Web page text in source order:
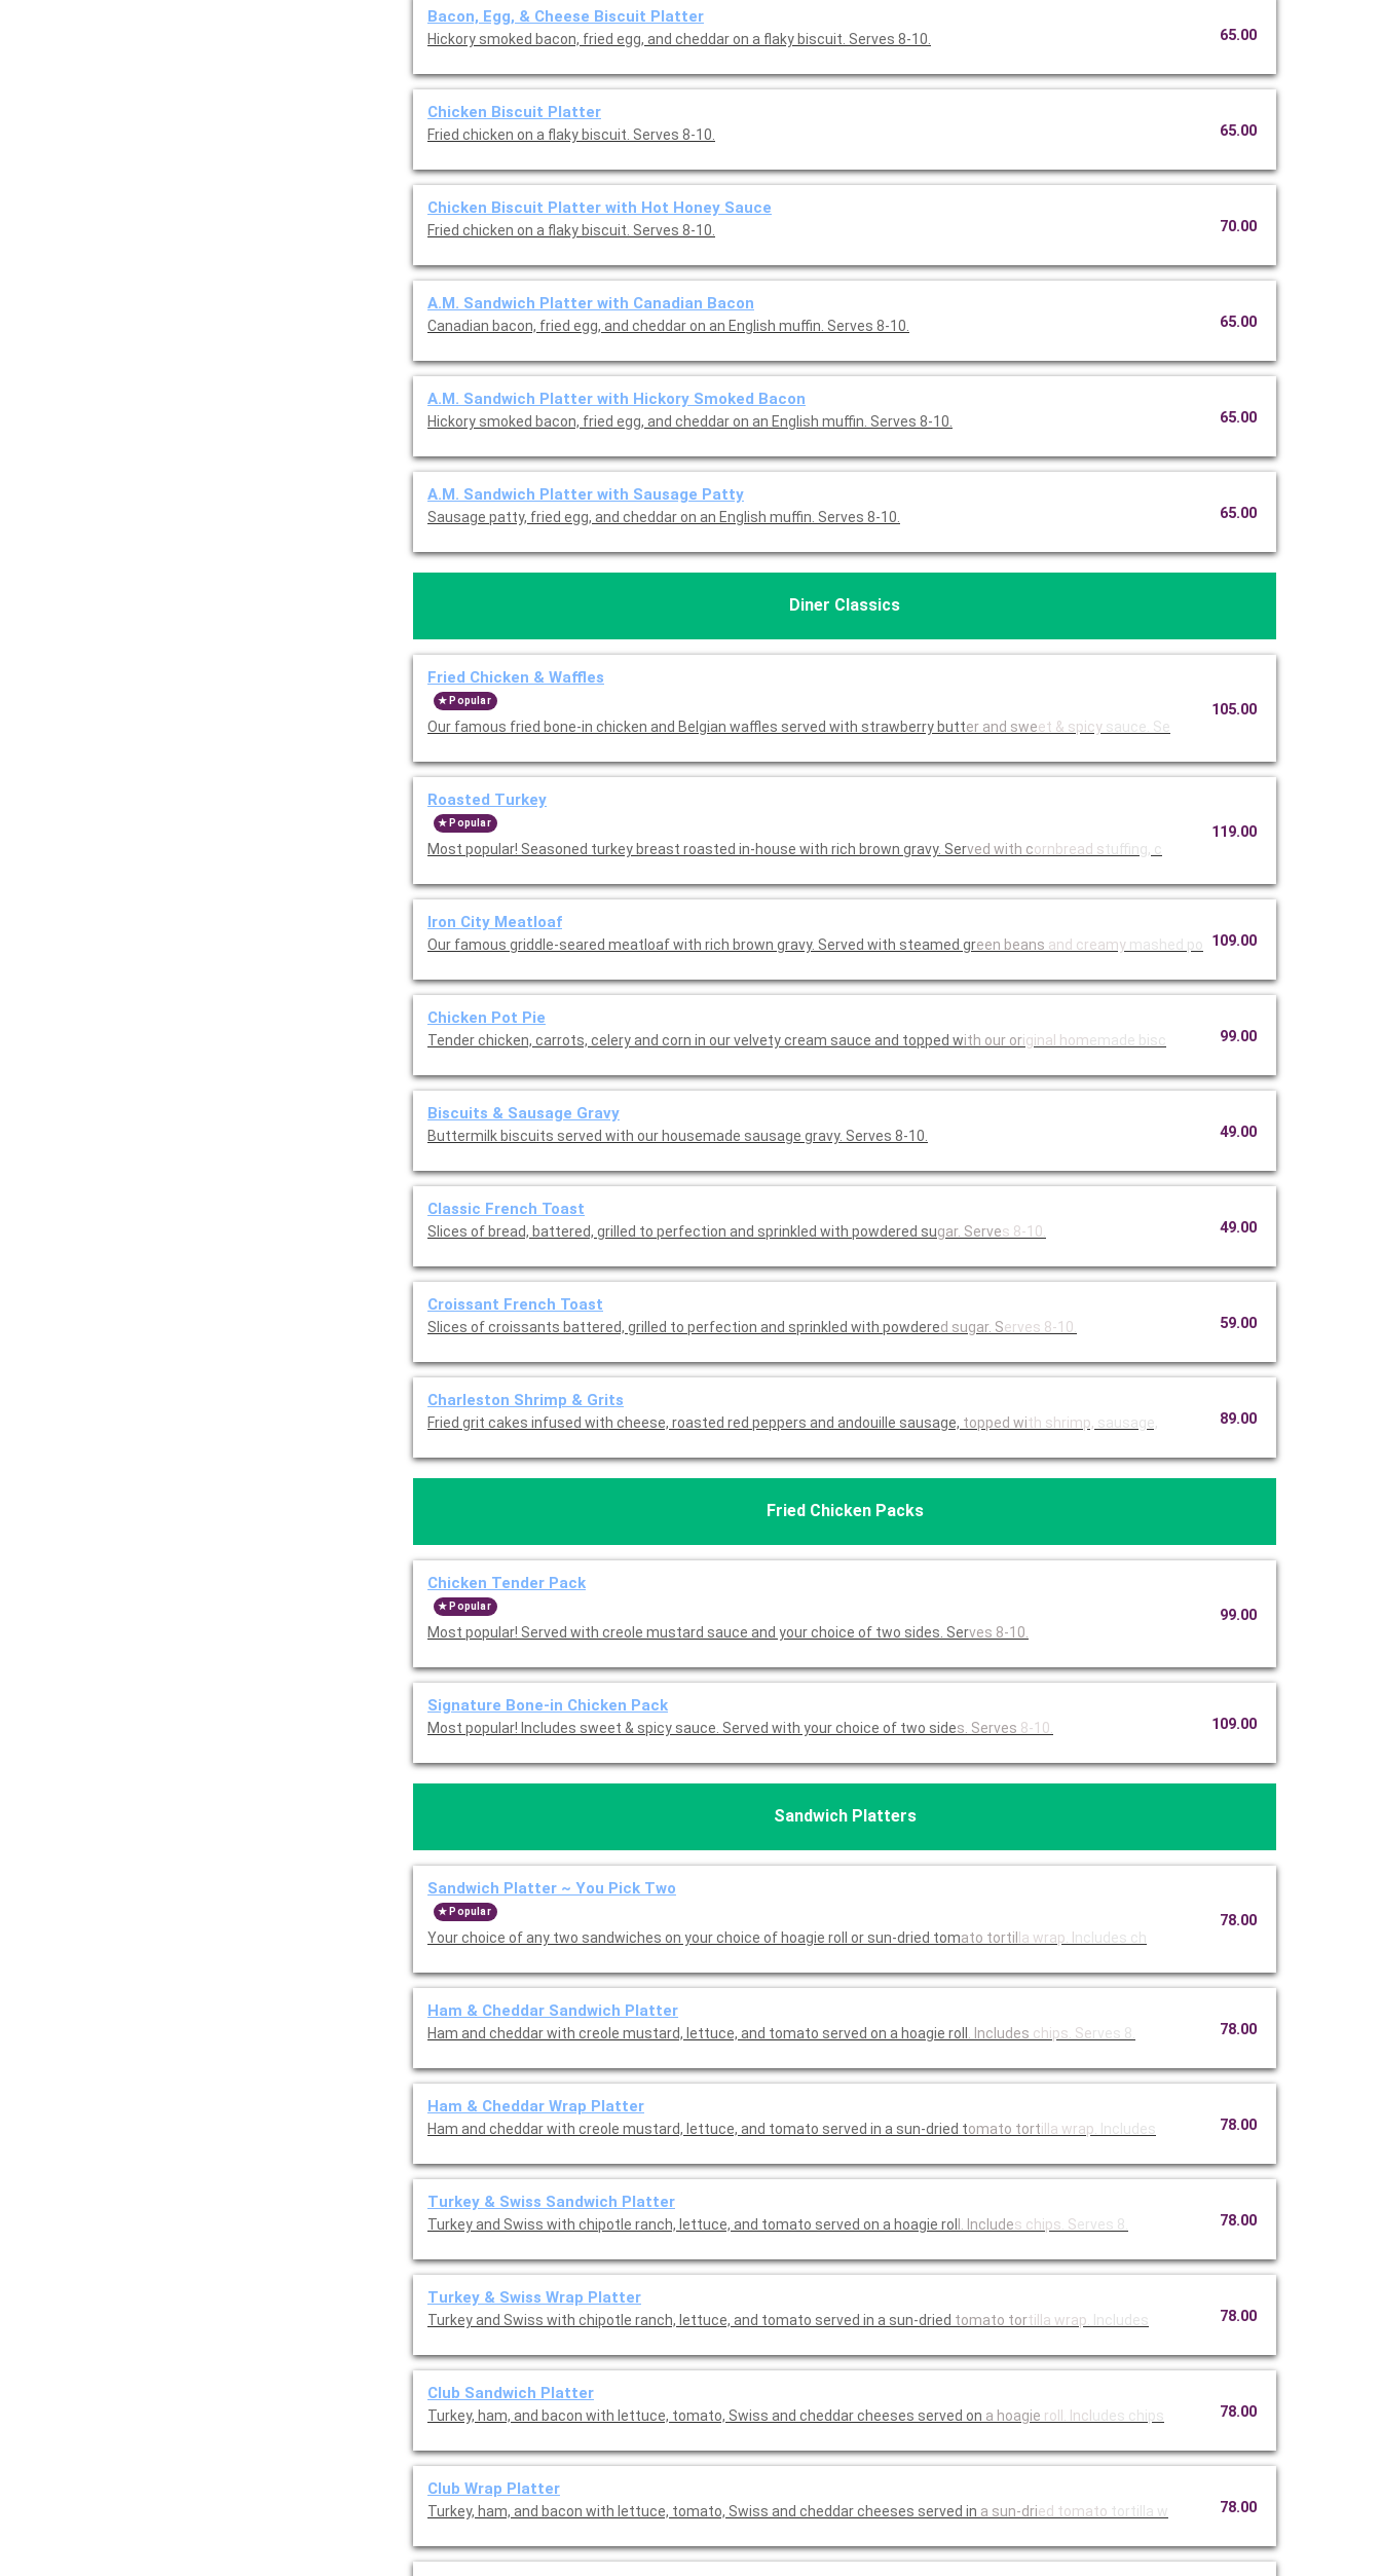
Bacon, Egg, & Cheese Biscuit Platter
Hickory smoked bacon, fried egg, and cheddar on a flaky biscuit. Serves 8-10. 65.00
Chicken Biscuit Platter
Fried chicken on a flaky biscuit. Serves 8-10. 65.00
Chicken Biscuit Platter with Hot Honey Sauce
Fried chicken on a flaky biscuit. Serves 8-10. 70.00
A.M. Sandwich Platter with Canadian Bacon
Canadian bacon, fried egg, and cheddar on an English muffin. Serves 8-10. 65.00
A.M. Sandwich Platter with Hickory Smoked Bacon
Hickory smoked bacon, fried egg, and cheddar on an English muffin. Serves 8-10. 65.00
A.M. Sandwich Platter with Sausage Patty
Sausage patty, fried egg, and cheddar on an English muffin. Serves 8-10. 65.00
Diner Classics
Fried Chicken & Waffles
Popular
Our famous fried bone-in chicken and Belgian waffles served with strawberry butter and sweet & spicy sauce. Se
105.00
Roasted Turkey
Popular
Most popular! Seasoned turkey breast roasted in-house with rich brown gravy. Served with cornbread stuffing, c
119.00
Iron City Meatloaf
Our famous griddle-seared meatloaf with rich brown gravy. Served with steamed green beans and creamy mashed po 109.00
Chicken Pot Pie
Tender chicken, carrots, celery and corn in our velvety cream sauce and topped with our original homemade bisc 99.00
Biscuits & Sausage Gravy
Buttermilk biscuits served with our housemade sausage gravy. Serves 8-10. 49.00
Classic French Toast
Slices of bread, battered, grilled to perfection and sprinkled with powdered sugar. Serves 8-10. 49.00
Croissant French Toast
Slices of croissants battered, grilled to perfection and sprinkled with powdered sugar. Serves 8-10 59.00
Charleston Shrimp & Grits
Fried grit cakes infused with cheese, roasted red peppers and andouille sausage, topped with shrimp, sausage, 89.00
Fried Chicken Packs
Chicken Tender Pack
Popular
Most popular! Served with creole mustard sauce and your choice of two sides. Serves 8-10.
99.00
Signature Bone-in Chicken Pack
Most popular! Includes sweet & spicy sauce. Served with your choice of two sides. Serves 8-10. 109.00
Sandwich Platters
Sandwich Platter ~ You Pick Two
Popular
Your choice of any two sandwiches on your choice of hoagie roll or sun-dried tomato tortil la wrap. I ncludes ch
78.00
Ham & Cheddar Sandwich Platter
Ham and cheddar with creole mustard, lettuce, and tomato served on a hoagie roll . Includes chips. Serves 8. 78.00
Ham & Cheddar Wrap Platter
Ham and cheddar with creole mustard, lettuce, and tomato served in a sun-dried tomato tortilla wrap. Includes 78.00
Turkey & Swiss Sandwich Platter
Turkey and Swiss with chipotle ranch, lettuce, and tomato served on a hoagie rol l. Includes chips. Serves 8. 78.00
Turkey & Swiss Wrap Platter
Turkey and Swiss with chipotle ranch, lettuce, and tomato served in a sun-dried tomato tortilla wrap . Includes 78.00
Club Sandwich Platter
Turkey, ham, and bacon with lettuce, tomato, Swiss and cheddar cheeses served on a hoagie roll. Incl udes chips 78.00
Club Wrap Platter
Turkey, ham, and bacon with lettuce, tomato, Swiss and cheddar cheeses served in a sun-dried tomato tortilla w 78.00